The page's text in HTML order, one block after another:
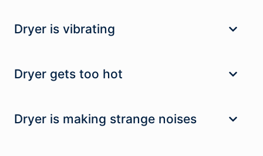
Dryer is vibrating
Dryer gets too hot
Dryer is making strange noises